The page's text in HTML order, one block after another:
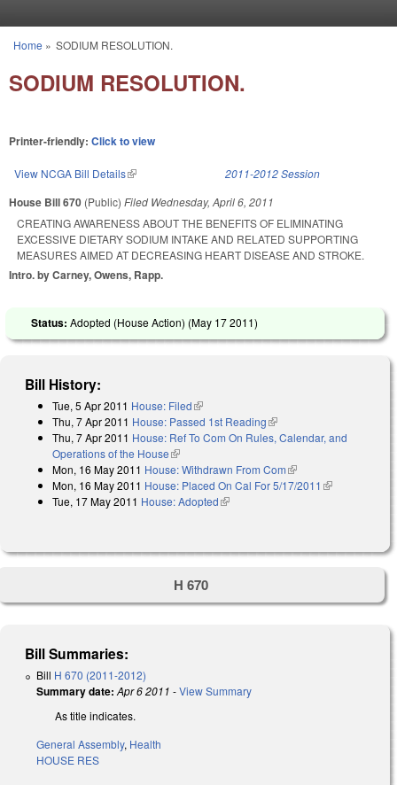
You are here
Home » SODIUM RESOLUTION.
SODIUM RESOLUTION.
Printer-friendly: Click to view
View NCGA Bill Details(link is external) 2011-2012 Session
House Bill 670 (Public) Filed Wednesday, April 6, 2011
CREATING AWARENESS ABOUT THE BENEFITS OF ELIMINATING
EXCESSIVE DIETARY SODIUM INTAKE AND RELATED SUPPORTING
MEASURES AIMED AT DECREASING HEART DISEASE AND STROKE.
Intro. by Carney, Owens, Rapp.
Status: Adopted (House Action) (May 17 2011)
Bill History:
Tue, 5 Apr 2011 House: Filed(link is external)
Thu, 7 Apr 2011 House: Passed 1st Reading(link is external)
Thu, 7 Apr 2011 House: Ref To Com On Rules, Calendar, and
Operations of the House(link is external)
Mon, 16 May 2011 House: Withdrawn From Com(link is external)
Mon, 16 May 2011 House: Placed On Cal For 5/17/2011 (link is
Tue, 17 May 2011 House: Adopted(link is external)
H 670
Bill Summaries:
Bill H 670 (2011-2012)
Summary date: Apr 6 2011 -View Summary
As title indicates.
General Assembly, Health
HOUSE RES